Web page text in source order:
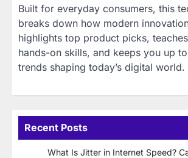
Built for everyday consumers, this
breaks down how modern
highlights top product picks,
hands-on skills, and keeps you up
trends shaping today’s digital world.
Recent Posts
What Is Jitter in Internet Speed?